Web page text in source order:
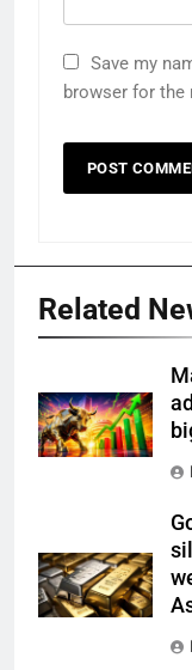
Save my
browser for the
Related